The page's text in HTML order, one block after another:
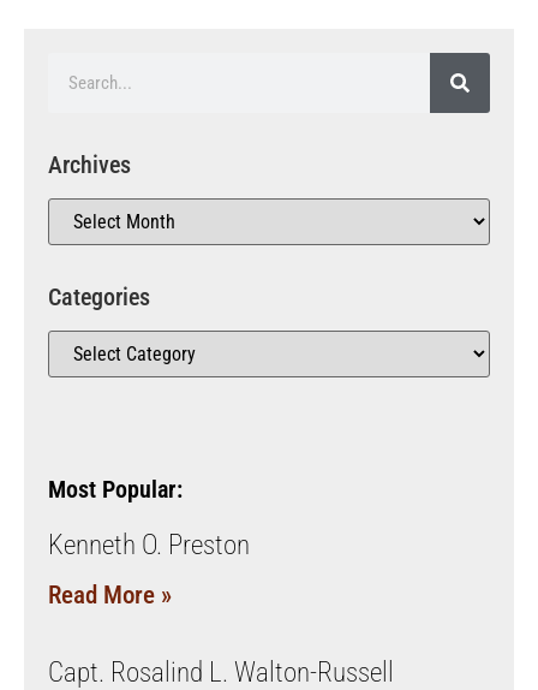
Archives
Categories
Most Popular:
Kenneth O. Preston
Read More »
Capt. Rosalind L. Walton-Russell